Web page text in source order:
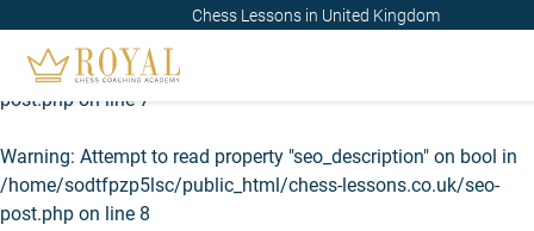
Warning
: Attempt to read property "seo_title" on bool in
/home/sodtfpzp5lsc/public_html/chess-lessons.co.uk/seo-
post.php on line 7
Warning: Attempt to read property "seo_description" on bool in
/home/sodtfpzp5lsc/public_html/chess-lessons.co.uk/seo-
post.php on line 8
Chess Lessons in United Kingdom